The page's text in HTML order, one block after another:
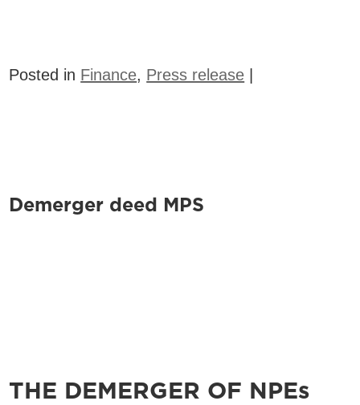
Posted in Finance, Press release
Demerger deed MPS
THE DEMERGER OF NPEs